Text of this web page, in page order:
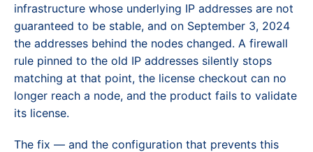
infrastructure whose underlying IP addresses are not
guaranteed to be stable, and on September 3, 2024
the addresses behind the nodes changed. A firewall
rule pinned to the old IP addresses silently stops
matching at that point, the license checkout can no
longer reach a node, and the product fails to validate
its license.
The fix — and the configuration that prevents this